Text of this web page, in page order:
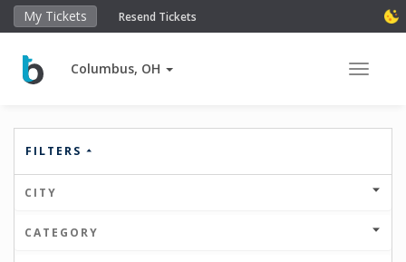
My Tickets Resend Tickets
Columbus, OH Toggle
FILTERS
CITY
CATEGORY